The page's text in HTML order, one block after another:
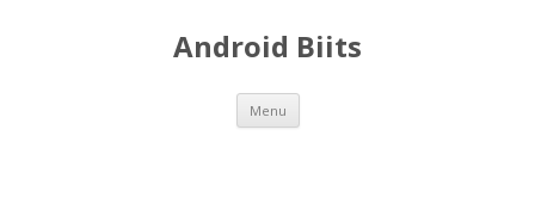
Android Biits
Menu Skip
content